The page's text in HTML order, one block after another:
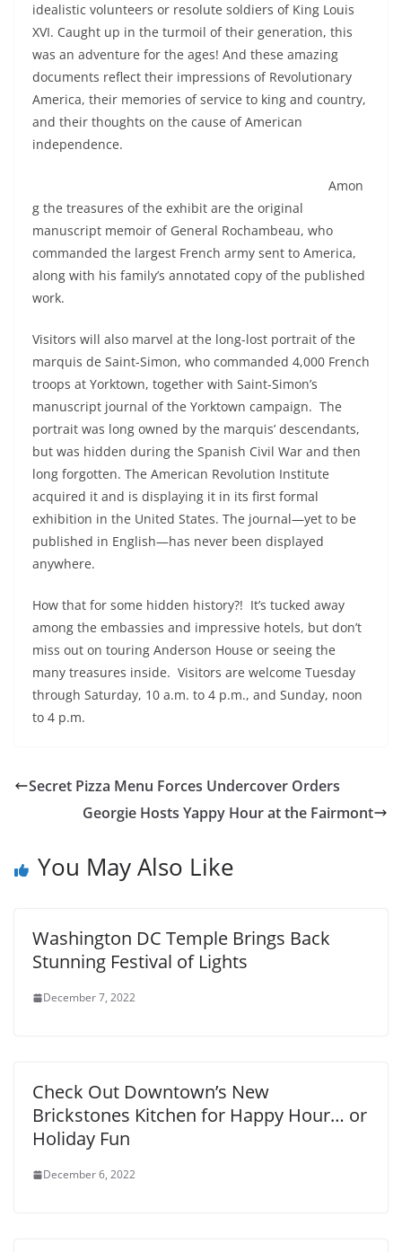
idealistic volunteers or resolute soldiers of King Louis
XVI. Caught up in the turmoil of their generation, this
was an adventure for the ages! And these amazing
documents reflect their impressions of Revolutionary
America, their memories of service to king and country,
and their thoughts on the cause of American
independence.
Amon
g the treasures of the exhibit are the original
manuscript memoir of General Rochambeau, who
commanded the largest French army sent to America,
along with his family’s annotated copy of the published
work.
Visitors will also marvel at the long-lost portrait of the
marquis de Saint-Simon, who commanded 4,000 French
troops at Yorktown, together with Saint-Simon’s
manuscript journal of the Yorktown campaign. The
portrait was long owned by the marquis’ descendants,
but was hidden during the Spanish Civil War and then
long forgotten. The American Revolution Institute
acquired it and is displaying it in its first formal
exhibition in the United States. The journal—yet to be
published in English—has never been displayed
anywhere.
How that for some hidden history?! It’s tucked away
among the embassies and impressive hotels, but don’t
miss out on touring Anderson House or seeing the
many treasures inside. Visitors are welcome Tuesday
through Saturday, 10 a.m. to 4 p.m., and Sunday, noon
to 4 p.m.
Secret Pizza Menu Forces Undercover Orders
Georgie Hosts Yappy Hour at the Fairmont
You May Also Like
Washington DC Temple Brings Back
Stunning Festival of Lights
December 7, 2022
Check Out Downtown’s New
Brickstones Kitchen for Happy Hour… or
Holiday Fun
December 6, 2022